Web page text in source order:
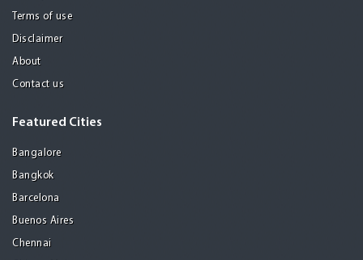
Terms of use
Disclaimer
About
Contact us
Featured Cities
Bangalore
Bangkok
Barcelona
Buenos Aires
Chennai